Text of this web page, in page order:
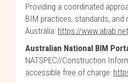
Providing a coordinated
BIM practices, standards, and
Australia: https://
Australian National BIM
NATSPEC//Construction
accessible free of charge: